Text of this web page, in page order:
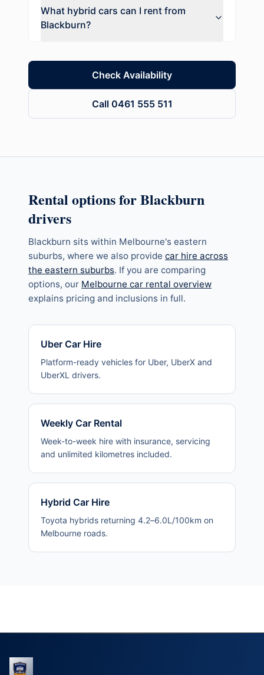
What hybrid cars can I rent from
Blackburn?
Check Availability
Call 0461 555 511
Rental options forBlackburn
drivers
Blackburn sits within Melbourne's eastern
suburbs, where we also provide car hire across
the eastern suburbs. If you are comparing
options, our Melbourne car rental overview
explains pricing and inclusions in full.
Uber Car Hire
Platform-ready vehicles for Uber, UberX and
UberXL drivers.
Weekly Car Rental
Week-to-week hire with insurance, servicing
and unlimited kilometres included.
Hybrid Car Hire
Toyota hybrids returning 4.2–6.0L/100km on
Melbourne roads.